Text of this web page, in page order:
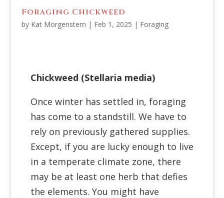
Foraging Chickweed
by Kat Morgenstern | Feb 1, 2025 | Foraging
Chickweed (Stellaria media)
Once winter has settled in, foraging
has come to a standstill. We have to
rely on previously gathered supplies.
Except, if you are lucky enough to live
in a temperate climate zone, there
may be at least one herb that defies
the elements. You might have